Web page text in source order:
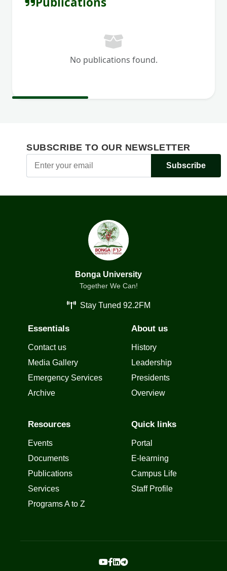
No publications found.
SUBSCRIBE TO OUR NEWSLETTER
Subscribe
Bonga University
Together We Can!
Stay Tuned 92.2FM
Essentials
Contact us
Media Gallery
Emergency Services
Archive
About us
History
Leadership
Presidents
Overview
Resources
Events
Documents
Publications
Services
Programs A to Z
Quick links
Portal
E-learning
Campus Life
Staff Profile